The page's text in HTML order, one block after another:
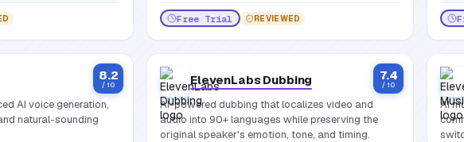
Free Trial REVIEWED
8.2
/ 10
AI voice generation,
natural-sounding
7.4
/ 10
ElevenLabs Dubbing
AI-powered dubbing that localizes video and
audio into 90+ languages while preserving the
original speaker's emotion, tone, and timing.
AI